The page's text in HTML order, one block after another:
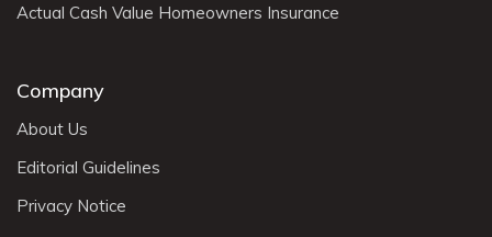
Actual Cash Value Homeowners Insurance
Company
About Us
Editorial Guidelines
Privacy Notice